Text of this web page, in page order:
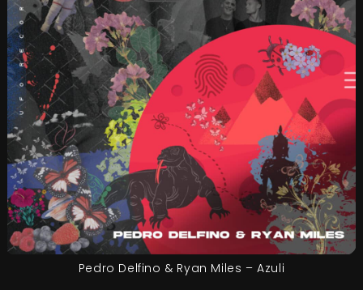
Pedro Delfino & Ryan Miles – Azuli